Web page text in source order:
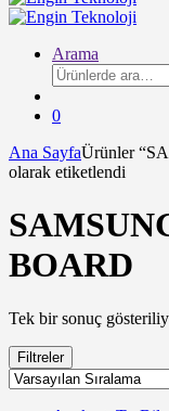
Arama
Ara:
0
Ana SayfaÜrünler
olarak etiketlendi
BOARD
Tek bir sonuç
Filtreler